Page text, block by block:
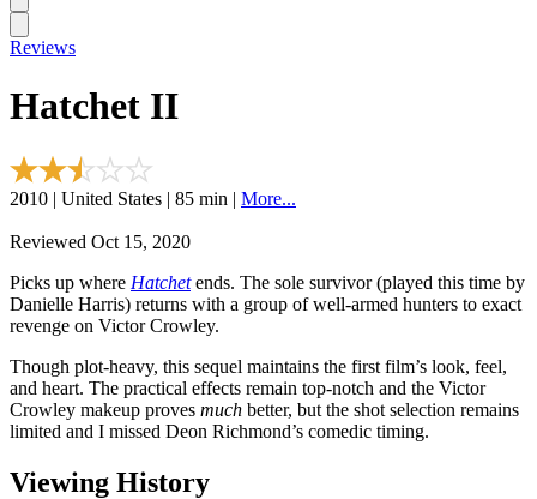
Reviews
Hatchet II
2010 | United States | 85 min | More...
Reviewed Oct 15, 2020
Picks up where Hatchetends. The sole survivor (played this time by
Danielle Harris) returns with a group of well-armed hunters to exact
revenge on Victor Crowley.
Though plot-heavy, this sequel maintains the first film’s look, feel,
and heart. The practical effects remain top-notch and the Victor
Crowley makeup proves much better, but the shot selection remains
limited and I missed Deon Richmond’s comedic timing.
Viewing History